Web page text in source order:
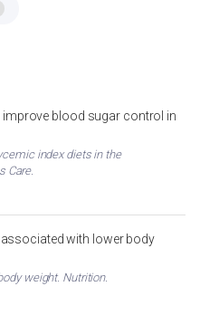
improve blood sugar control in
index diets in the
Care.
associated with lower body
weight. Nutrition.